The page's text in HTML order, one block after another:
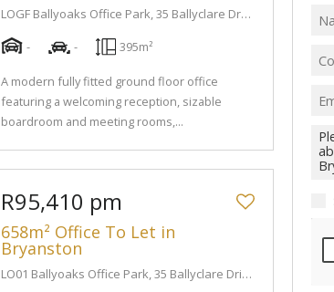
LOGF Ballyoaks Office Park, 35 Ballyclare Drive
-
- 395m²
A modern fully fitted ground floor office
featuring a welcoming reception, sizable
boardroom and meeting rooms,...
R95,410 pm
658m² Office To Let in
Bryanston
LO01 Ballyoaks Office Park, 35 Ballyclare Drive